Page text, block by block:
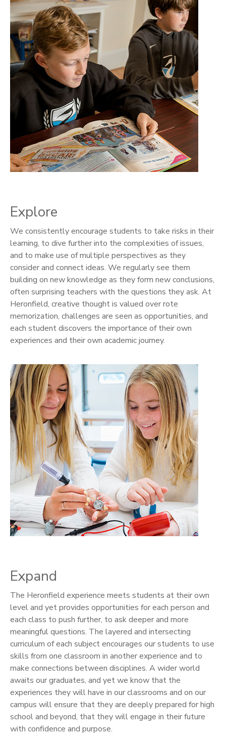
Explore
We consistently encourage students to take risks in their
learning, to dive further into the complexities of issues,
and to make use of multiple perspectives as they
consider and connect ideas. We regularly see them
building on new knowledge as they form new conclusions,
often surprising teachers with the questions they ask. At
Heronfield, creative thought is valued over rote
memorization, challenges are seen as opportunities, and
each student discovers the importance of their own
experiences and their own academic journey.
Expand
The Heronfield experience meets students at their own
level and yet provides opportunities for each person and
each class to push further, to ask deeper and more
meaningful questions. The layered and intersecting
curriculum of each subject encourages our students to use
skills from one classroom in another experience and to
make connections between disciplines. A wider world
awaits our graduates, and yet we know that the
experiences they will have in our classrooms and on our
campus will ensure that they are deeply prepared for high
school and beyond, that they will engage in their future
with confidence and purpose.